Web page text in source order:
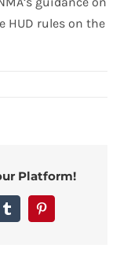
HUD rules on the
Platform!
TumblrPinterest